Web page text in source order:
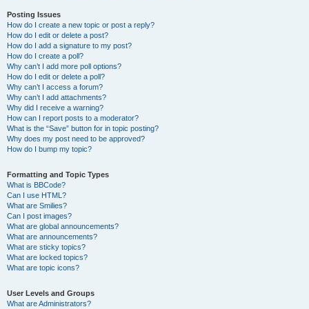
Posting Issues
How do I create a new topic or post a reply?
How do I edit or delete a post?
How do I add a signature to my post?
How do I create a poll?
Why can’t I add more poll options?
How do I edit or delete a poll?
Why can’t I access a forum?
Why can’t I add attachments?
Why did I receive a warning?
How can I report posts to a moderator?
What is the “Save” button for in topic posting?
Why does my post need to be approved?
How do I bump my topic?
Formatting and Topic Types
What is BBCode?
Can I use HTML?
What are Smilies?
Can I post images?
What are global announcements?
What are announcements?
What are sticky topics?
What are locked topics?
What are topic icons?
User Levels and Groups
What are Administrators?